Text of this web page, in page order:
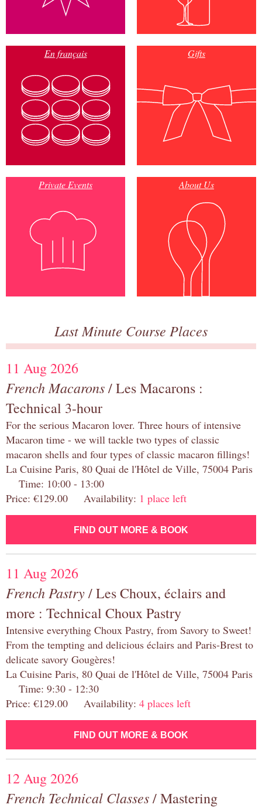
En français Gifts
Private Events About Us
Last Minute Course Places
11 Aug 2026
French Macarons/ Les Macarons :
Technical 3-hour
For the serious Macaron lover. Three hours of intensive
Macaron time - we will tackle two types of classic
macaron shells and four types of classic macaron fillings!
La Cuisine Paris, 80 Quai de l'Hôtel de Ville, 75004 Paris
Time: 10:00 - 13:00
Price: €129.00 Availability: 1 place left
FIND OUT MORE & BOOK
11 Aug 2026
French Pastry/ Les Choux, éclairs and
more : Technical Choux Pastry
Intensive everything Choux Pastry, from Savory to Sweet!
From the tempting and delicious éclairs and Paris-Brest to
delicate savory Gougères!
La Cuisine Paris, 80 Quai de l'Hôtel de Ville, 75004 Paris
Time: 9:30 - 12:30
Price: €129.00 Availability: 4 places left
FIND OUT MORE & BOOK
12 Aug 2026
French Technical Classes/ Mastering